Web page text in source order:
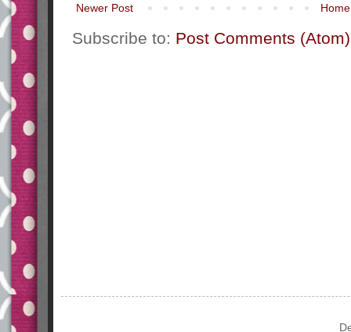
Newer Post Home
Subscribe to: Post Comments (Atom)